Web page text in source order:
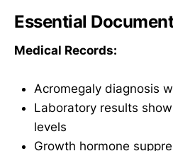
Essential
Medical Records:
Acromegaly diagnosis
Laboratory results
levels
Growth hormone